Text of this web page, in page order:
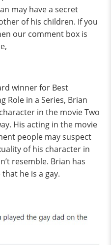
may have a secret
of his children. If you
our comment box is
winner for Best
Role in a Series, Brian
in the movie Two
His acting in the movie
people may suspect
of his character in
resemble. Brian has
he is a gay.